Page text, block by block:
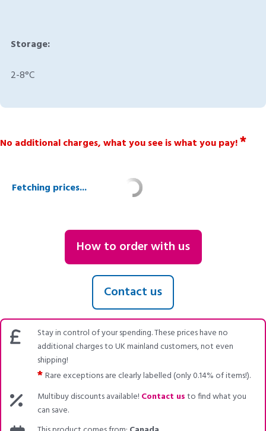
Storage:
2-8°C
No additional charges, what you see is what you pay!*
Fetching prices...
How to order with us
Contact us
Stay in control of your spending. These prices have no
additional charges to UK mainland customers, not even
shipping!
*Rare exceptions are clearly labelled (only 0.14% of items!).
Multibuy discounts available! Contact usto find what you
can save.